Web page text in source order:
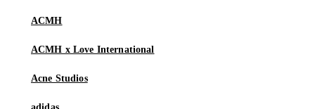
ACMH
ACMH x Love International
Acne Studios